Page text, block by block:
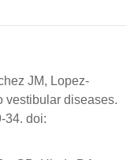
JM, Lopez-
vestibular diseases.
34. doi: